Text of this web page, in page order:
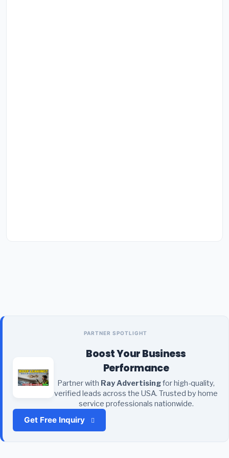
PARTNER SPOTLIGHT
Boost Your Business
Performance
Partner with Ray Advertisingfor high-quality,
verified leads across the USA. Trusted by home
service professionals nationwide.
Get Free Inquiry